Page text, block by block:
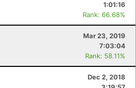
1:01:16
Rank: 66.68%
Mar 23, 2019
7:03:04
Rank: 58.11%
Dec 2, 2018